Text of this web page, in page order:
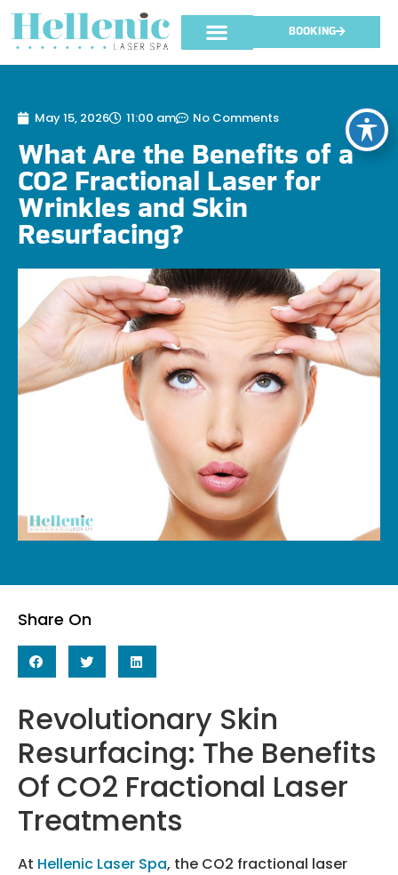
BOOKING
May 15, 2026 11:00 am No Comments
What Are the Benefits of a
CO2 Fractional Laser for
Wrinkles and Skin
Resurfacing?
Share On
Revolutionary Skin
Resurfacing: The Benefits
Of CO2 Fractional Laser
Treatments
At Hellenic Laser Spa, the CO2 fractional laser